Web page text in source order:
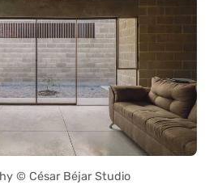
© César Béjar Studio